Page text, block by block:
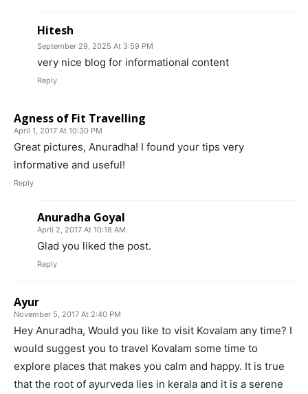
Hitesh
September 29, 2025 At 3:59 PM
very nice blog for informational content
Reply
Agness of Fit Travelling
April 1, 2017 At 10:30 PM
Great pictures, Anuradha! I found your tips very
informative and useful!
Reply
Anuradha Goyal
April 2, 2017 At 10:18 AM
Glad you liked the post.
Reply
Ayur
November 5, 2017 At 2:40 PM
Hey Anuradha, Would you like to visit Kovalam any time? I
would suggest you to travel Kovalam some time to
explore places that makes you calm and happy. It is true
that the root of ayurveda lies in kerala and it is a serene